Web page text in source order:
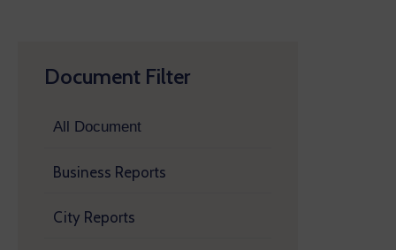
Document Filter
All Document
Business Reports
City Reports